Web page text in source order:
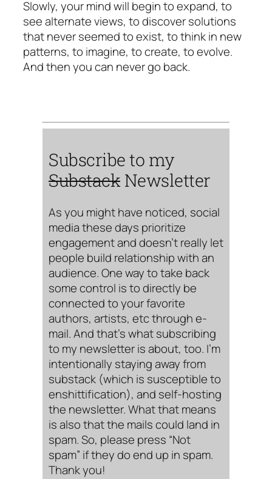
Slowly, your mind will begin to expand, to
see alternate views, to discover solutions
that never seemed to exist, to think in new
patterns, to imagine, to create, to evolve.
And then you can never go back.
Subscribe to my
Substack Newsletter
As you might have noticed, social
media these days prioritize
engagement and doesn’t really let
people build relationship with an
audience. One way to take back
some control is to directly be
connected to your favorite
authors, artists, etc through e-
mail. And that’s what subscribing
to my newsletter is about, too. I’m
intentionally staying away from
substack (which is susceptible to
enshittification), and self-hosting
the newsletter. What that means
is also that the mails could land in
spam. So, please press “Not
spam” if they do end up in spam.
Thank you!